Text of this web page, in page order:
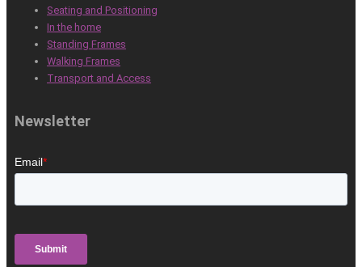
Seating and Positioning
In the home
Standing Frames
Walking Frames
Transport and Access
Newsletter